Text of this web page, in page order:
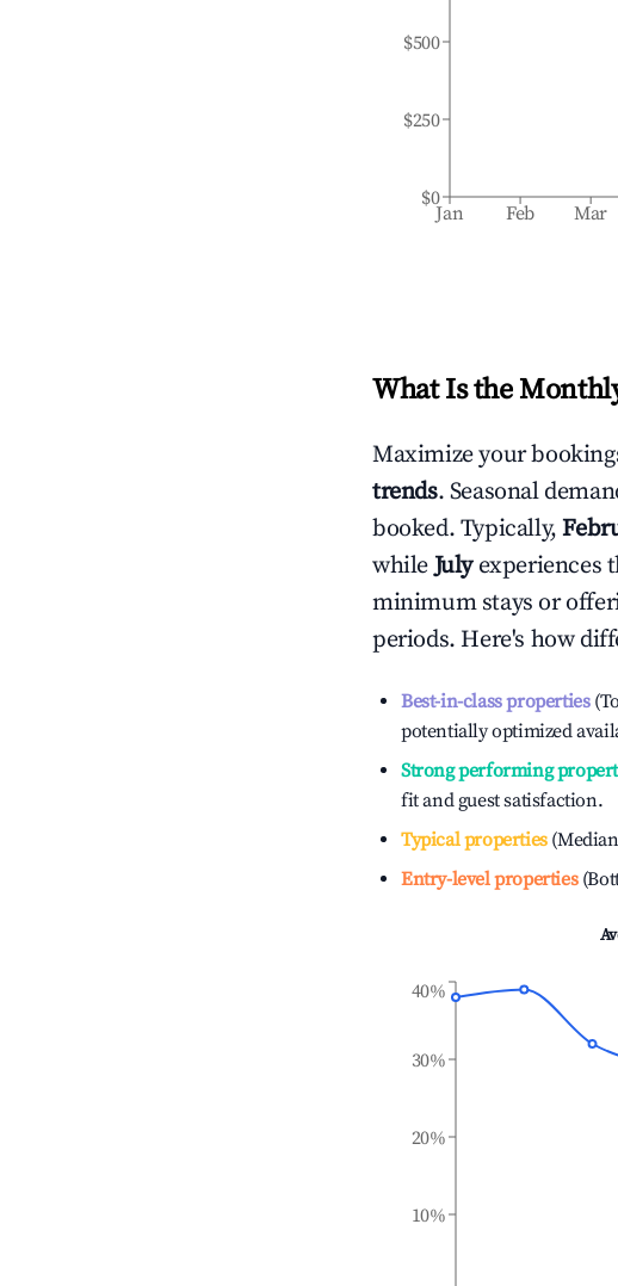
Jan Feb Mar
$0
$250
$500
What Is the
Maximize your
trends. Seasonal
booked. Typically,
whileJulyexperiences
minimum stays or
periods. Here's how
Best-in-class properties
potentially optimized
Strong performing
fit and guest satisfaction.
Typical properties
Entry-level properties
10%
20%
30%
40%